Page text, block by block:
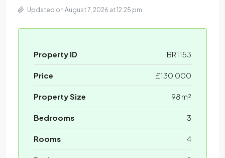
Updated on August 7, 2026 at 12:25 pm
Property ID IBR1153
Price £130,000
Property Size 98 m²
Bedrooms 3
Rooms 4